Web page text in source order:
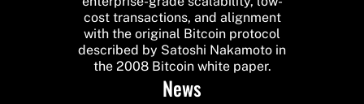
cost transactions, and alignment
with the original Bitcoin protocol
described by Satoshi Nakamoto in
the 2008 Bitcoin white paper.
News